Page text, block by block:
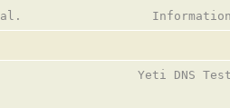
Yeti DNS